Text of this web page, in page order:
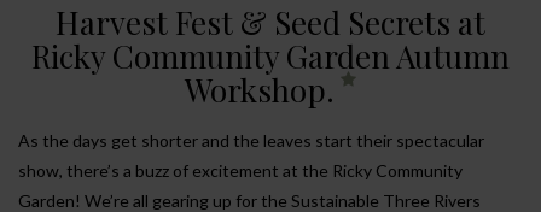
Harvest Fest & Seed Secrets at
Ricky Community Garden Autumn
Workshop.
As the days get shorter and the leaves start their spectacular
show, there’s a buzz of excitement at the Ricky Community
Garden! We’re all gearing up for the Sustainable Three Rivers